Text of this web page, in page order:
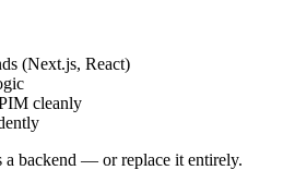
(Next.js, React)
cleanly
a backend — or replace it entirely.